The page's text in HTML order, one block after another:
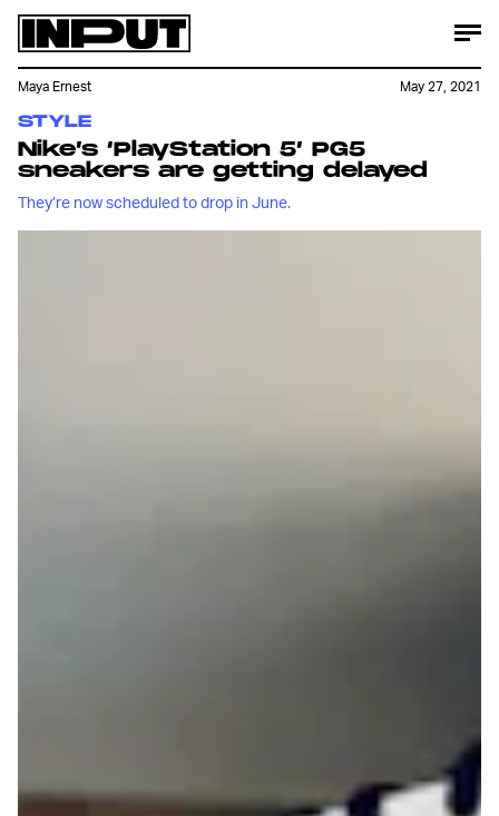
STYLE
Nike’s ‘PlayStation 5’ PG5
sneakers are getting delayed
They’re now scheduled to drop in June.
Maya Ernest May 27, 2021